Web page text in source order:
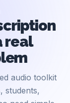
real
audio toolkit
students,